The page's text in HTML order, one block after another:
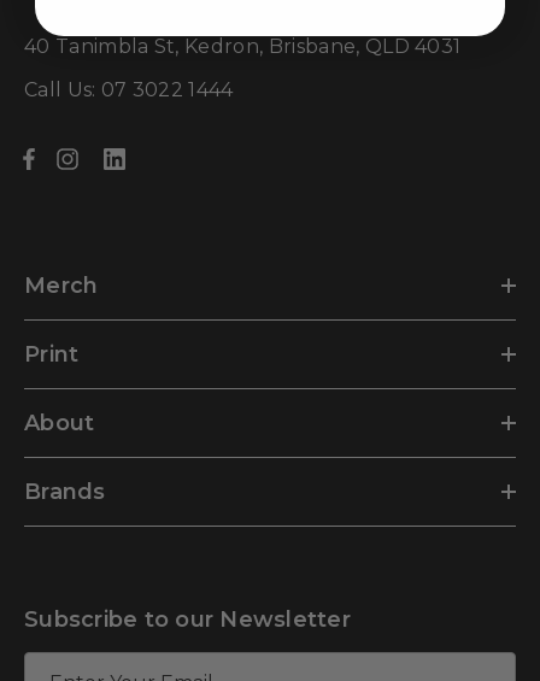
40 Tanimbla St, Kedron, Brisbane, QLD 4031
Call Us: 07 3022 1444
Merch
Print
About
Brands
Subscribe to our Newsletter